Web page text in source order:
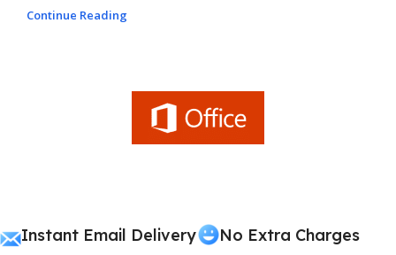
Continue Reading
Instant Email Delivery No Extra Charges